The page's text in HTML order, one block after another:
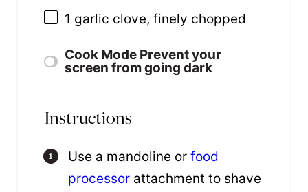
1 garlic clove, finely chopped
Cook Mode Prevent your
screen from going dark
Instructions
Use a mandoline or food
processor attachment to shave